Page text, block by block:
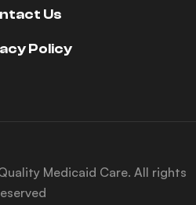
Us
Policy
Medicaid Care. All rights